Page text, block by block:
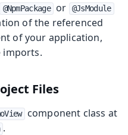
@NpmPackage or @JsModule
of the referenced
of your application,
imports.
Files
component class at
.